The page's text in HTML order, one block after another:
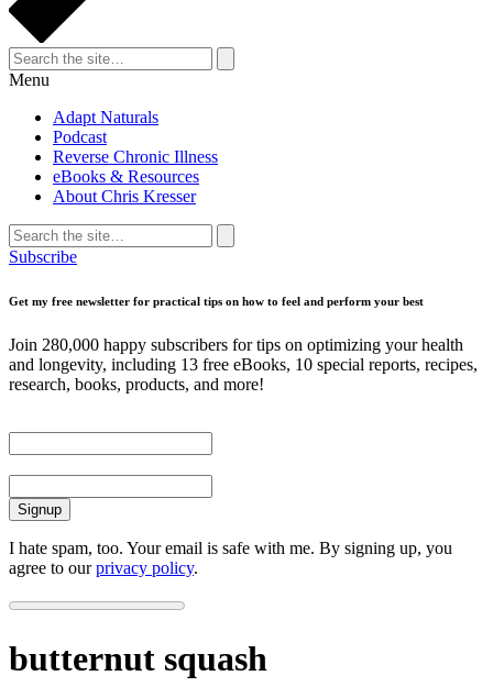
Search
for:
Search
Menu
Adapt Naturals
Podcast
Reverse Chronic Illness
eBooks & Resources
About Chris Kresser
Search
for:
Search
Subscribe
Get my free newsletter for practical tips on how to feel and perform your best
Join 280,000 happy subscribers for tips on optimizing your health
and longevity, including 13 free eBooks, 10 special reports, recipes,
research, books, products, and more!
I hate spam, too. Your email is safe with me. By signing up, you
agree to ourprivacy policy.
butternut squash